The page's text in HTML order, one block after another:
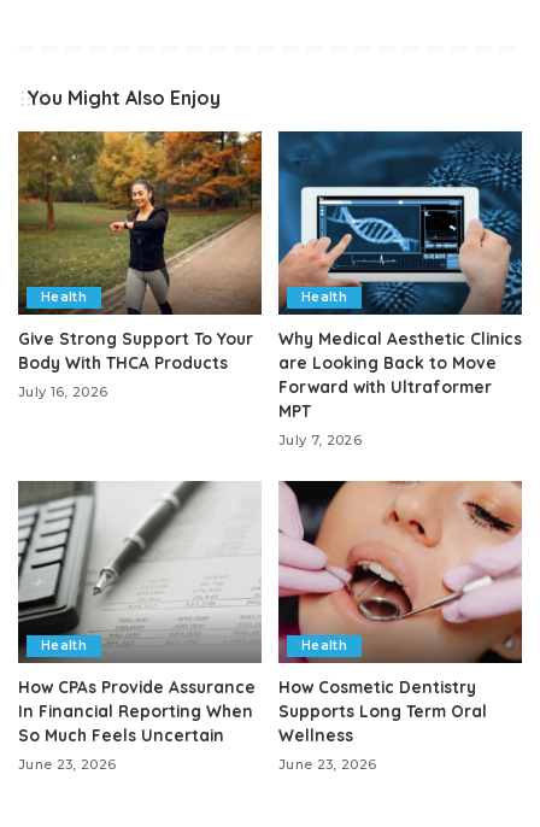
You Might Also Enjoy
Health
Give Strong Support To Your
Body With THCA Products
July 16, 2026
Health
Why Medical Aesthetic Clinics
are Looking Back to Move
Forward with Ultraformer
MPT
July 7, 2026
Health
How CPAs Provide Assurance
In Financial Reporting When
So Much Feels Uncertain
June 23, 2026
Health
How Cosmetic Dentistry
Supports Long Term Oral
Wellness
June 23, 2026